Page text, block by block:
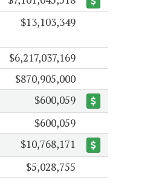
$13,103,349
$6,217,037,169
$870,905,000
$600,059
$600,059
$10,768,171
$5,028,755